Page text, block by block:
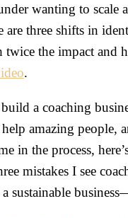
wanting to scale
are three shifts in
the impact and
.
a coaching
amazing people,
in the process,
mistakes I see
sustainable